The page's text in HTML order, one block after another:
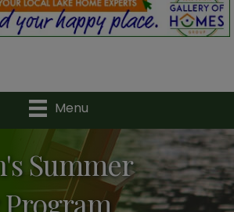
Menu
Summer